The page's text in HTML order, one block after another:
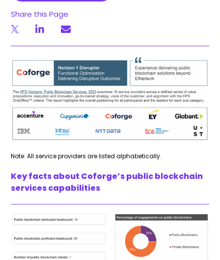
Share this Page
Note: All service providers are listed alphabetically.
Key facts about Coforge’s public blockchain
services capabilities